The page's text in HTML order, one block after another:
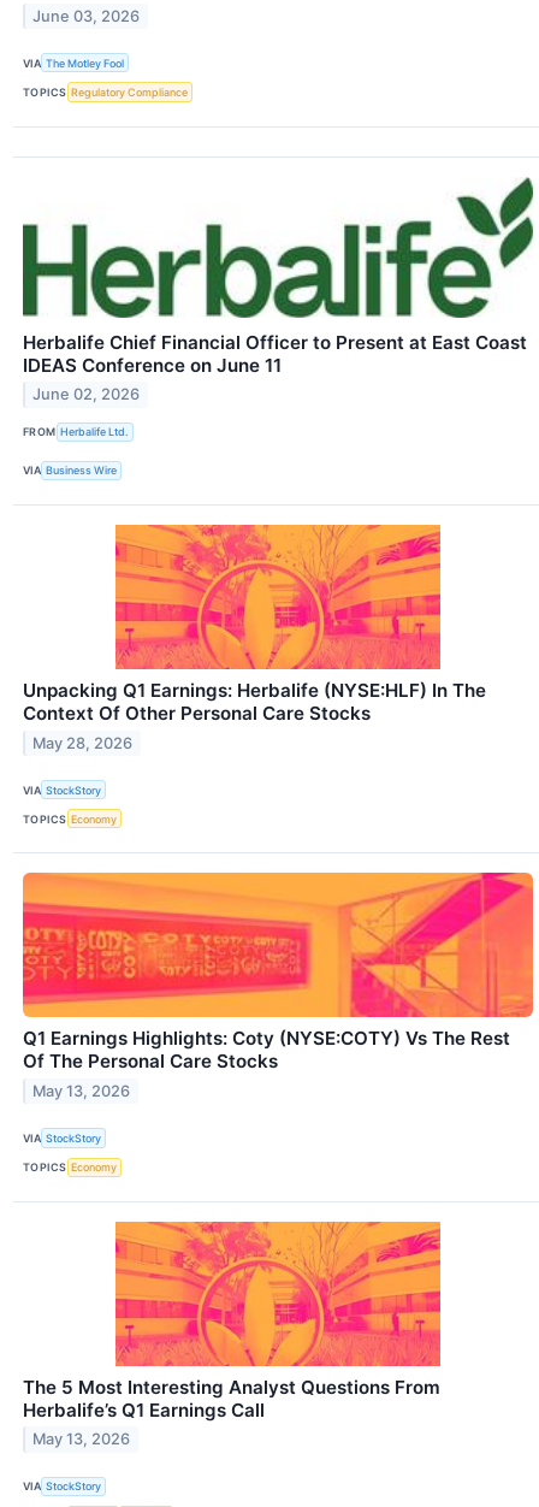
June 03, 2026
VIA The Motley Fool
TOPICS Regulatory Compliance
Herbalife Chief Financial Officer to Present at East Coast
IDEAS Conference on June 11
June 02, 2026
FROM Herbalife Ltd.
VIA Business Wire
Unpacking Q1 Earnings: Herbalife (NYSE:HLF) In The
Context Of Other Personal Care Stocks
May 28, 2026
VIA StockStory
TOPICS Economy
Q1 Earnings Highlights: Coty (NYSE:COTY) Vs The Rest
Of The Personal Care Stocks
May 13, 2026
VIA StockStory
TOPICS Economy
The 5 Most Interesting Analyst Questions From
Herbalife’s Q1 Earnings Call
May 13, 2026
VIA StockStory